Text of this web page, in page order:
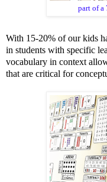
part of a
With 15-20% of our kids
in students with specific
vocabulary in context
that are critical for